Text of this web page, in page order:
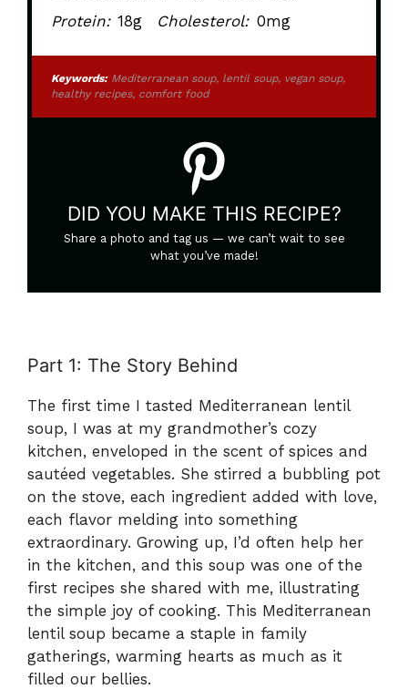
Protein: 18g Cholesterol: 0mg
Keywords:Mediterranean soup, lentil soup, vegan soup,
healthy recipes, comfort food
DID YOU MAKE THIS RECIPE?
Share a photo and tag us — we can’t wait to see
what you’ve made!
Part 1: The Story Behind
The first time I tasted Mediterranean lentil
soup, I was at my grandmother’s cozy
kitchen, enveloped in the scent of spices and
sautéed vegetables. She stirred a bubbling pot
on the stove, each ingredient added with love,
each flavor melding into something
extraordinary. Growing up, I’d often help her
in the kitchen, and this soup was one of the
first recipes she shared with me, illustrating
the simple joy of cooking. This Mediterranean
lentil soup became a staple in family
gatherings, warming hearts as much as it
filled our bellies.